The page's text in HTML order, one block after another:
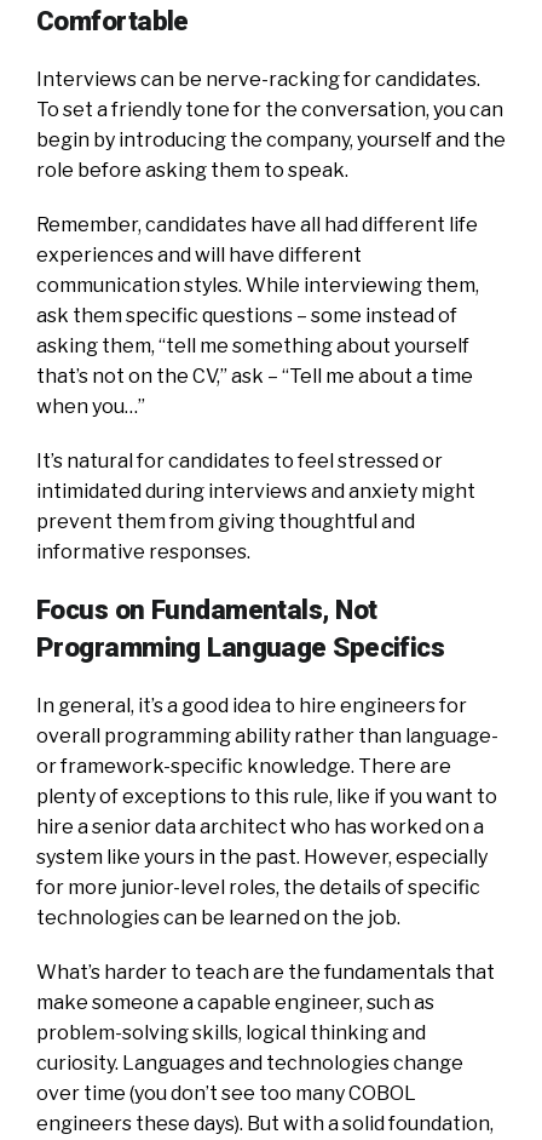
Comfortable
Interviews can be nerve-racking for candidates.
To set a friendly tone for the conversation, you can
begin by introducing the company, yourself and the
role before asking them to speak.
Remember, candidates have all had different life
experiences and will have different
communication styles. While interviewing them,
ask them specific questions – some instead of
asking them, “tell me something about yourself
that’s not on the CV,” ask – “Tell me about a time
when you…”
It’s natural for candidates to feel stressed or
intimidated during interviews and anxiety might
prevent them from giving thoughtful and
informative responses.
Focus on Fundamentals, Not
Programming Language Specifics
In general, it’s a good idea to hire engineers for
overall programming ability rather than language-
or framework-specific knowledge. There are
plenty of exceptions to this rule, like if you want to
hire a senior data architect who has worked on a
system like yours in the past. However, especially
for more junior-level roles, the details of specific
technologies can be learned on the job.
What’s harder to teach are the fundamentals that
make someone a capable engineer, such as
problem-solving skills, logical thinking and
curiosity. Languages and technologies change
over time (you don’t see too many COBOL
engineers these days). But with a solid foundation,